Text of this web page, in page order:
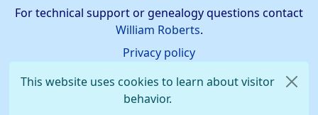
For technical support or genealogy questions contact
William Roberts.
Privacy policy
This website uses cookies to learn about visitor
behavior.